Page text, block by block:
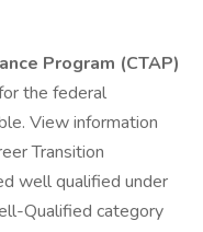
Program (CTAP)
the federal
View information
Transition
well qualified under
Qualified category